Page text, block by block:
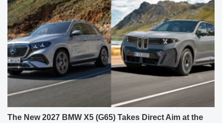
The New 2027 BMW X5 (G65) Takes Direct Aim at the